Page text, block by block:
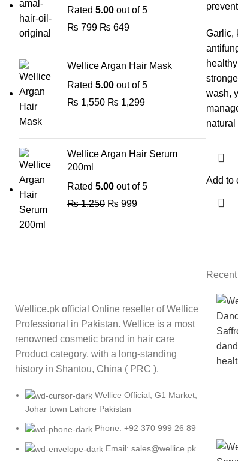
Rated 5.00 out of 5
₨799 ₨ 649
Wellice Argan Hair Mask
Rated 5.00 out of 5
₨1,550 ₨ 1,299
Wellice Argan Hair Serum
200ml
Rated 5.00 out of 5
₨1,250 ₨ 999
Garlic,
wash,
natural
Add to
Wellice.pk official Online reseller of Wellice
Professional in Pakistan. Wellice is a most
renowned cosmetic brand in hair care
Product category, with a long-standing
history in Shantou, China ( PRC ).
Wellice Official, G1 Market,
Johar town Lahore Pakistan
Phone: +92 370 999 26 89
Email: sales@wellice.pk